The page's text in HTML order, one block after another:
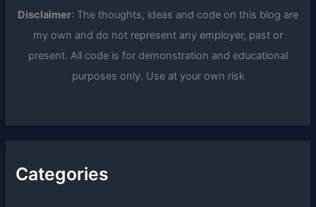
fDisclaimer: The thoughts, ideas and code on this blog are
my own and do not represent any employer, past or
present. All code is for demonstration and educational
purposes only. Use at your own risk
Categories